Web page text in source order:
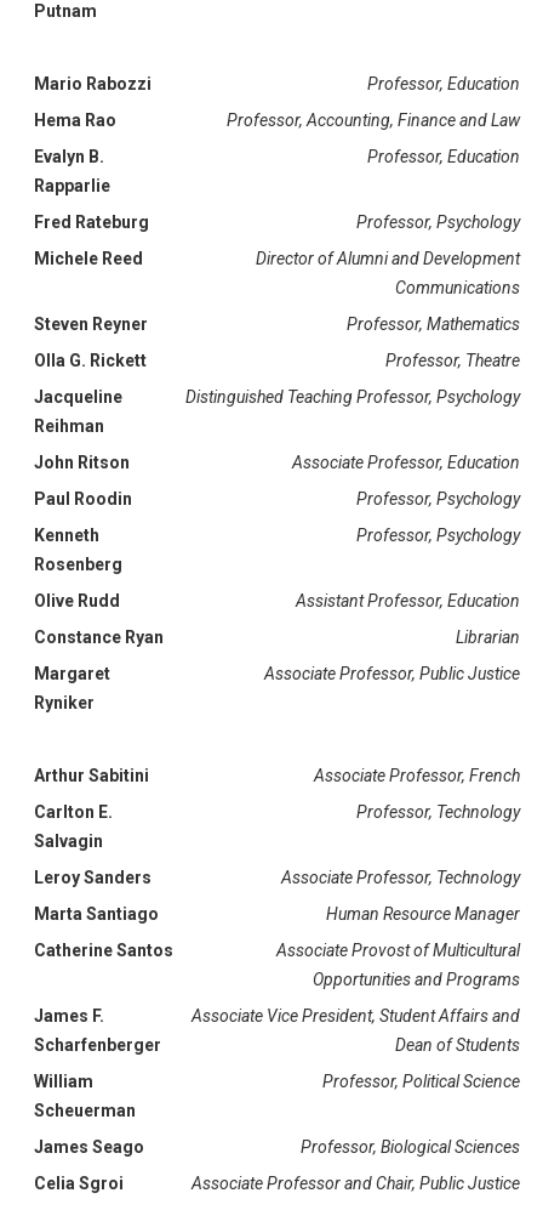
Putnam
Mario Rabozzi
Professor, Education
Hema Rao
Professor, Accounting, Finance and Law
Evalyn B.
Rapparlie
Professor, Education
Fred Rateburg
Professor, Psychology
Michele Reed
Director of Alumni and Development
Communications
Steven Reyner
Professor, Mathematics
Olla G. Rickett
Professor, Theatre
Jacqueline
Reihman
Distinguished Teaching Professor, Psychology
John Ritson
Associate Professor, Education
Paul Roodin
Professor, Psychology
Kenneth
Rosenberg
Professor, Psychology
Olive Rudd
Assistant Professor, Education
Constance Ryan
Librarian
Margaret
Ryniker
Associate Professor, Public Justice
Arthur Sabitini
Associate Professor, French
Carlton E.
Salvagin
Professor, Technology
Leroy Sanders
Associate Professor, Technology
Marta Santiago
Human Resource Manager
Catherine Santos
Associate Provost of Multicultural
Opportunities and Programs
James F.
Scharfenberger
Associate Vice President, Student Affairs and
Dean of Students
William
Scheuerman
Professor, Political Science
James Seago
Professor, Biological Sciences
Celia Sgroi
Associate Professor and Chair, Public Justice